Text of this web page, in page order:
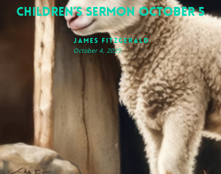
Children’s Sermon October 5
James FitzGerald
October 4, 2025